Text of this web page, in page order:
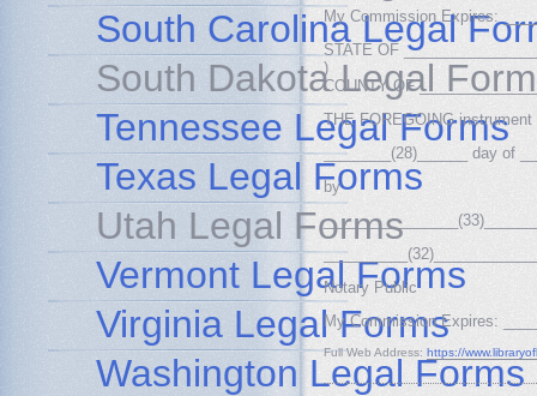
My Commission Expires:
STATE OF
)
COUNTY OF
THE FOREGOING
________(28)______ day of
by
Notary Public
My Commission Expires:
Full Web Address: https://
South Carolina Legal
South Dakota Legal
Tennessee Legal Forms
Texas Legal Forms
Utah Legal Forms
Vermont Legal Forms
Virginia Legal Forms
Washington Legal Forms